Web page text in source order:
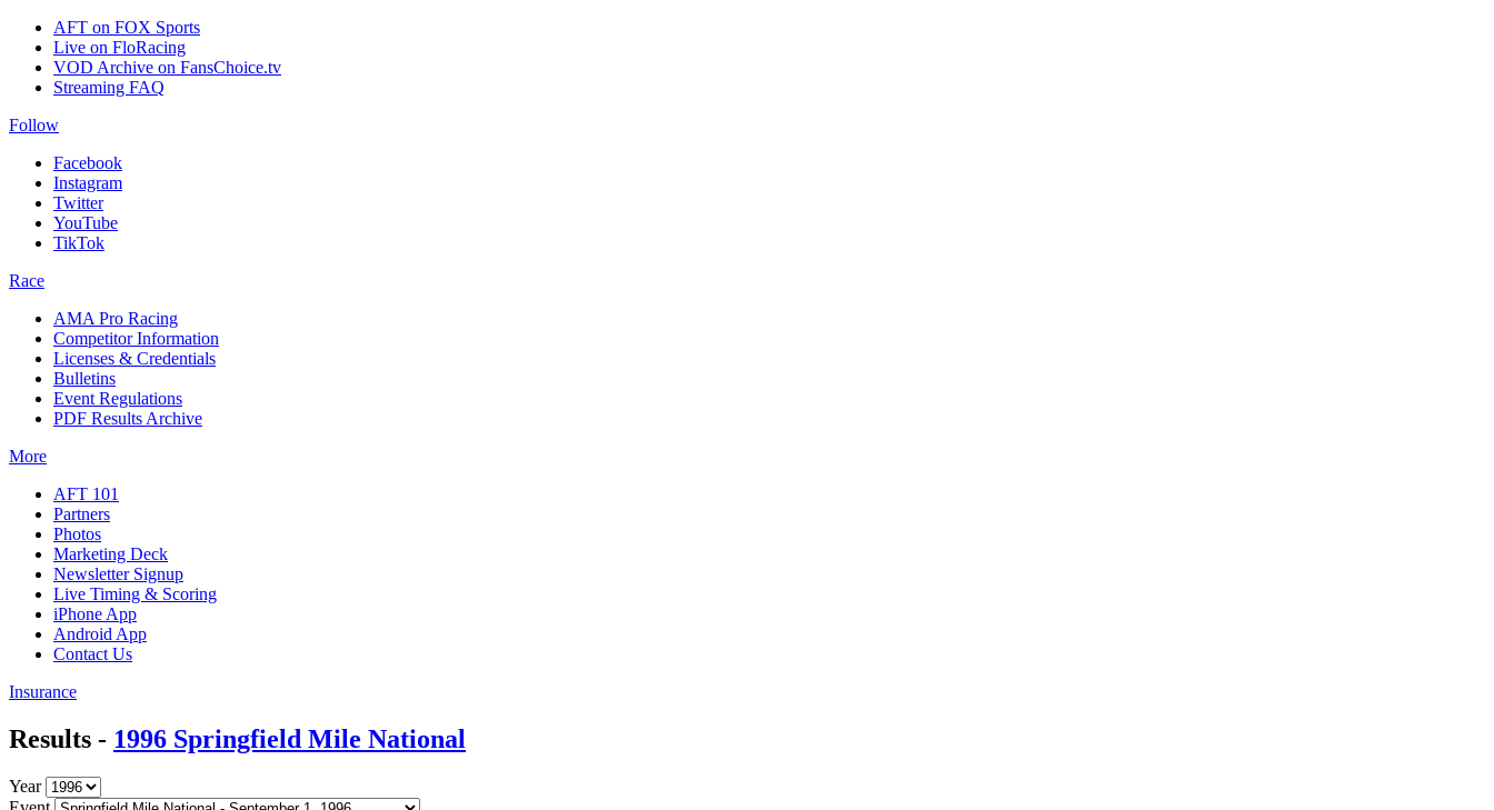
AFT on FOX Sports
Live on FloRacing
VOD Archive on FansChoice.tv
Streaming FAQ
Follow
Facebook
Instagram
Twitter
YouTube
TikTok
Race
AMA Pro Racing
Competitor Information
Licenses & Credentials
Bulletins
Event Regulations
PDF Results Archive
More
AFT 101
Partners
Photos
Marketing Deck
Newsletter Signup
Live Timing & Scoring
iPhone App
Android App
Contact Us
Insurance
Results - 1996 Springfield Mile National
Year